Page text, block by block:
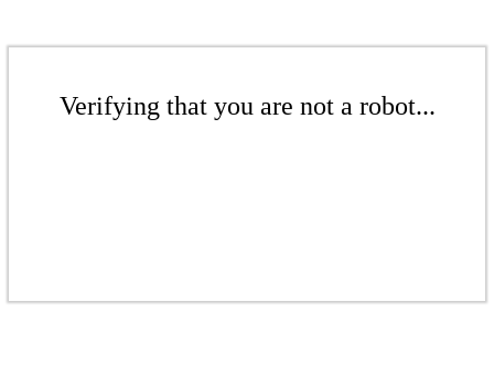
Verifying that you are not a robot...